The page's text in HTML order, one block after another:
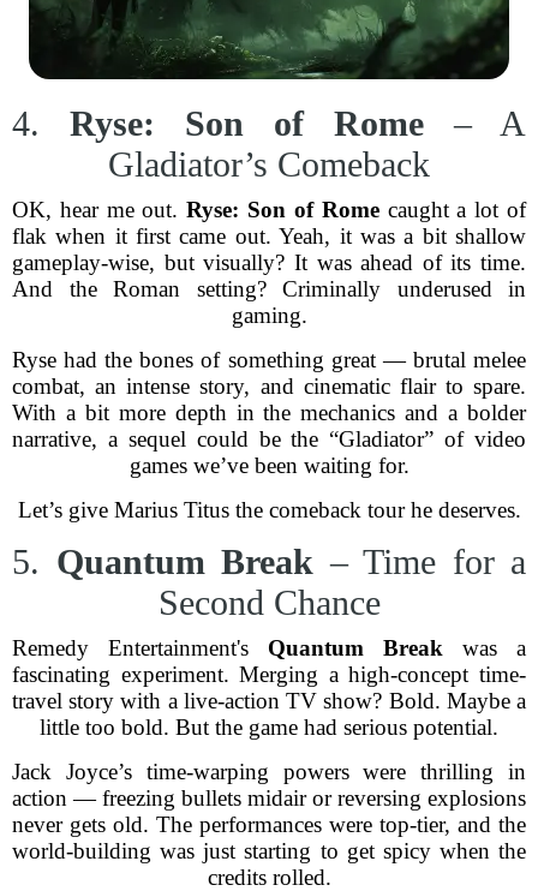
4. Ryse: Son of Rome – A
Gladiator’s Comeback
OK, hear me out.Ryse: Son of Romecaught a lot of
flak when it first came out. Yeah, it was a bit shallow
gameplay-wise, but visually? It was ahead of its time.
And the Roman setting? Criminally underused in
gaming.
Ryse had the bones of something great — brutal melee
combat, an intense story, and cinematic flair to spare.
With a bit more depth in the mechanics and a bolder
narrative, a sequel could be the “Gladiator” of video
games we’ve been waiting for.
Let’s give Marius Titus the comeback tour he deserves.
5. Quantum Break – Time for a
Second Chance
Remedy Entertainment's Quantum Break was a
fascinating experiment. Merging a high-concept time-
travel story with a live-action TV show? Bold. Maybe a
little too bold. But the game had serious potential.
Jack Joyce’s time-warping powers were thrilling in
action — freezing bullets midair or reversing explosions
never gets old. The performances were top-tier, and the
world-building was just starting to get spicy when the
credits rolled.